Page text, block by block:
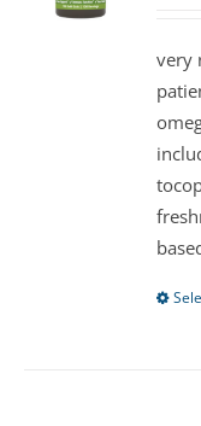
very